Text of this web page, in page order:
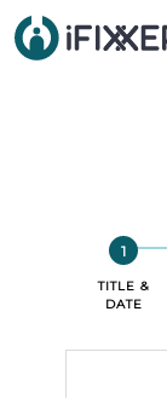
TITLE &
DATE